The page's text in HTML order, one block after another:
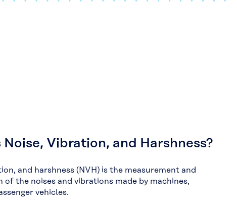
Noise, Vibration, and Harshness?
and harshness (NVH) is the measurement and
of the noises and vibrations made by machines,
vehicles.